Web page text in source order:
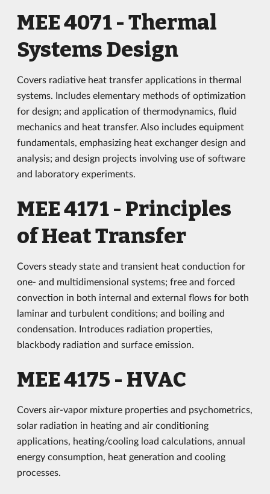
MEE 4071 - Thermal
Systems Design
Covers radiative heat transfer applications in thermal
systems. Includes elementary methods of optimization
for design; and application of thermodynamics, fluid
mechanics and heat transfer. Also includes equipment
fundamentals, emphasizing heat exchanger design and
analysis; and design projects involving use of software
and laboratory experiments.
MEE 4171 - Principles
of Heat Transfer
Covers steady state and transient heat conduction for
one- and multidimensional systems; free and forced
convection in both internal and external flows for both
laminar and turbulent conditions; and boiling and
condensation. Introduces radiation properties,
blackbody radiation and surface emission.
MEE 4175 - HVAC
Covers air-vapor mixture properties and psychometrics,
solar radiation in heating and air conditioning
applications, heating/cooling load calculations, annual
energy consumption, heat generation and cooling
processes.